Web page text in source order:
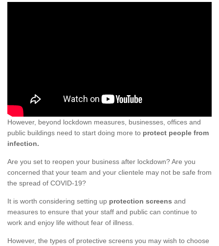
However, beyond lockdown measures, businesses, offices and
public buildings need to start doing more to protect people from
infection.
Are you set to reopen your business after lockdown? Are you
concerned that your team and your clientele may not be safe from
the spread of COVID-19?
It is worth considering setting up protection screens and
measures to ensure that your staff and public can continue to
work and enjoy life without fear of illness.
However, the types of protective screens you may wish to choose